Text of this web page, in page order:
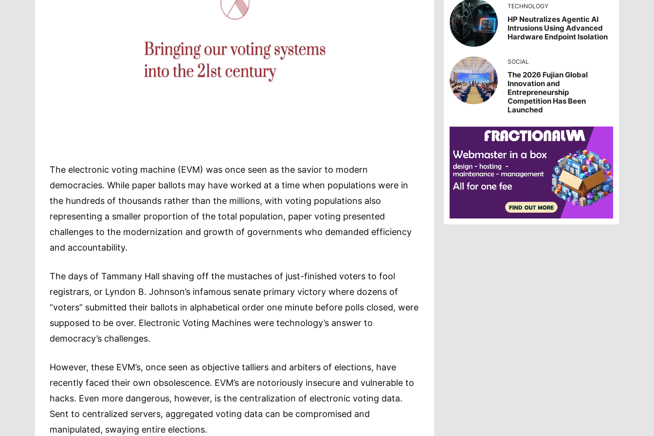
The electronic voting machine (EVM) was once seen as the savior to modern
democracies. While paper ballots may have worked at a time when populations were in
the hundreds of thousands rather than the millions, with voting populations also
representing a smaller proportion of the total population, paper voting presented
challenges to the modernization and growth of governments who demanded efficiency
and accountability.
The days of Tammany Hall shaving off the mustaches of just-finished voters to fool
registrars, or Lyndon B. Johnson’s infamous senate primary victory where dozens of
“voters” submitted their ballots in alphabetical order one minute before polls closed, were
supposed to be over. Electronic Voting Machines were technology’s answer to
democracy’s challenges.
However, these EVM’s, once seen as objective talliers and arbiters of elections, have
recently faced their own obsolescence. EVM’s are notoriously insecure and vulnerable to
hacks. Even more dangerous, however, is the centralization of electronic voting data.
Sent to centralized servers, aggregated voting data can be compromised and
manipulated, swaying entire elections.
TECHNOLOGY
HP Neutralizes Agentic AI
Intrusions Using Advanced
Hardware Endpoint Isolation
SOCIAL
The 2026 Fujian Global
Innovation and
Entrepreneurship
Competition Has Been
Launched